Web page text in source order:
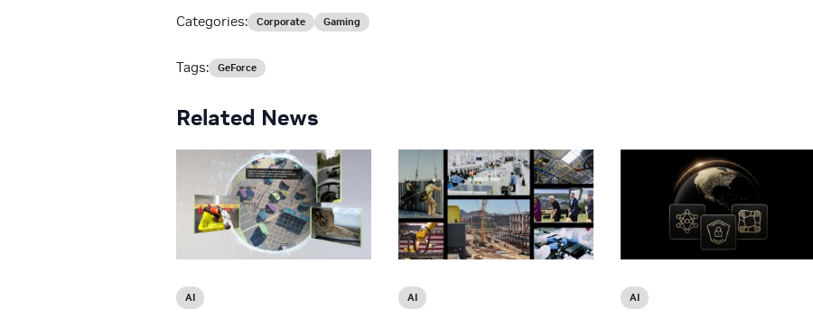
Categories: Corporate Gaming
Tags: GeForce
Related News
AI AI AI